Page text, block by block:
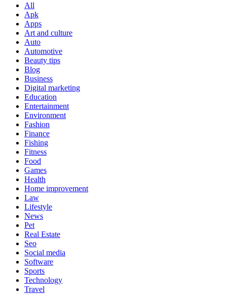
All
Apk
Apps
Art and culture
Auto
Automotive
Beauty tips
Blog
Business
Digital marketing
Education
Entertainment
Environment
Fashion
Finance
Fishing
Fitness
Food
Games
Health
Home improvement
Law
Lifestyle
News
Pet
Real Estate
Seo
Social media
Software
Sports
Technology
Travel